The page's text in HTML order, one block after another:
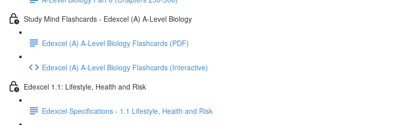
Study Mind Flashcards - Edexcel (A) A-Level Biology
Edexcel (A) A-Level Biology Flashcards (PDF)
Edexcel (A) A-Level Biology Flashcards (Interactive)
Edexcel 1.1: Lifestyle, Health and Risk
Edexcel Specifications - 1.1 Lifestyle, Health and Risk